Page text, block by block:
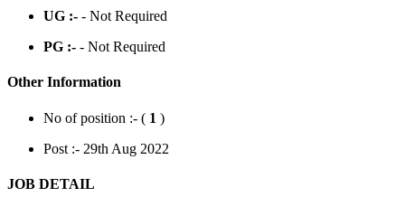
UG :- - Not Required
PG :- - Not Required
Other Information
No of position :- ( 1 )
Post :- 29th Aug 2022
JOB DETAIL